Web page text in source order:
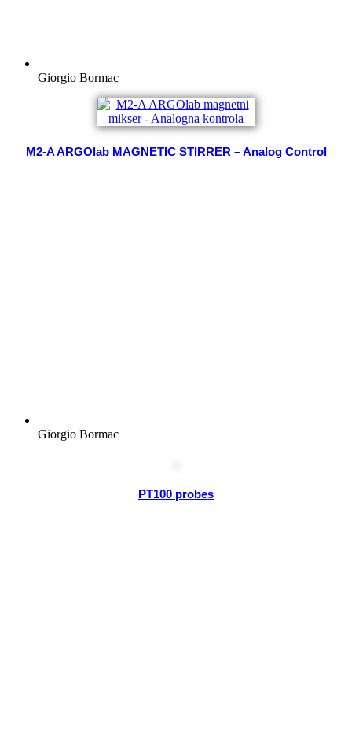
Giorgio Bormac
M2-A ARGOlab MAGNETIC STIRRER – Analog Control
Giorgio Bormac
PT100 probes